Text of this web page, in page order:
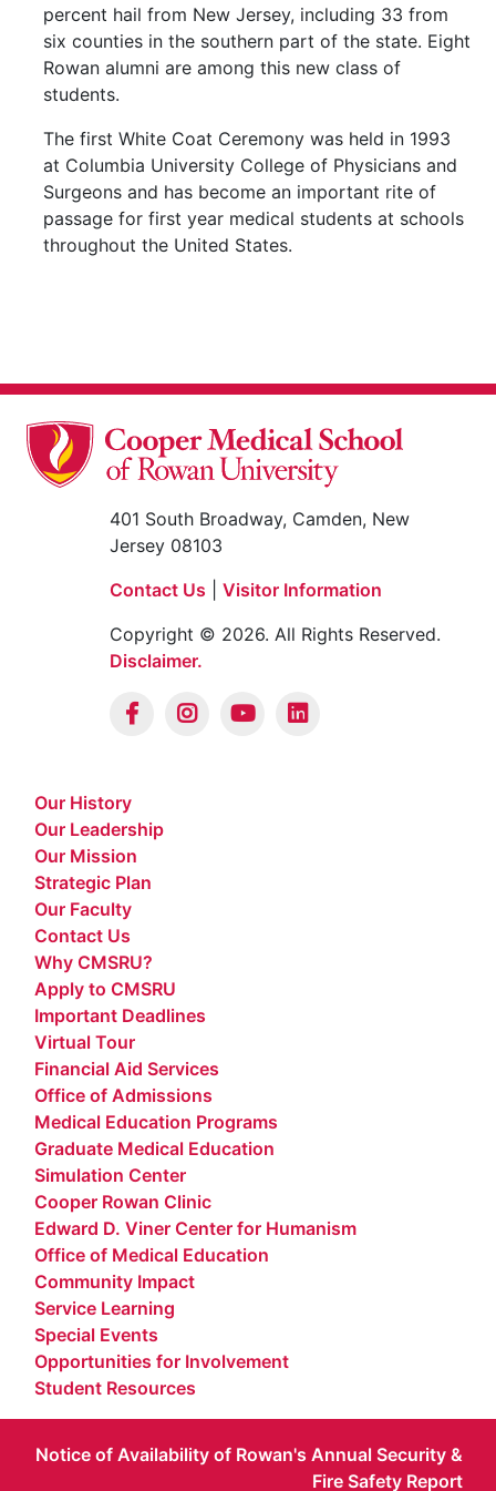
percent hail from New Jersey, including 33 from
six counties in the southern part of the state. Eight
Rowan alumni are among this new class of
students.
The first White Coat Ceremony was held in 1993
at Columbia University College of Physicians and
Surgeons and has become an important rite of
passage for first year medical students at schools
throughout the United States.
401 South Broadway, Camden, New
Jersey 08103
Contact Us
Visitor Information
Copyright © 2026. All Rights Reserved.
Disclaimer.
Our History
Our Leadership
Our Mission
Strategic Plan
Our Faculty
Contact Us
Why CMSRU?
Apply to CMSRU
Important Deadlines
Virtual Tour
Financial Aid Services
Office of Admissions
Medical Education Programs
Graduate Medical Education
Simulation Center
Cooper Rowan Clinic
Edward D. Viner Center for Humanism
Office of Medical Education
Community Impact
Service Learning
Special Events
Opportunities for Involvement
Student Resources
Notice of Availability of Rowan's Annual Security &
Fire Safety Report